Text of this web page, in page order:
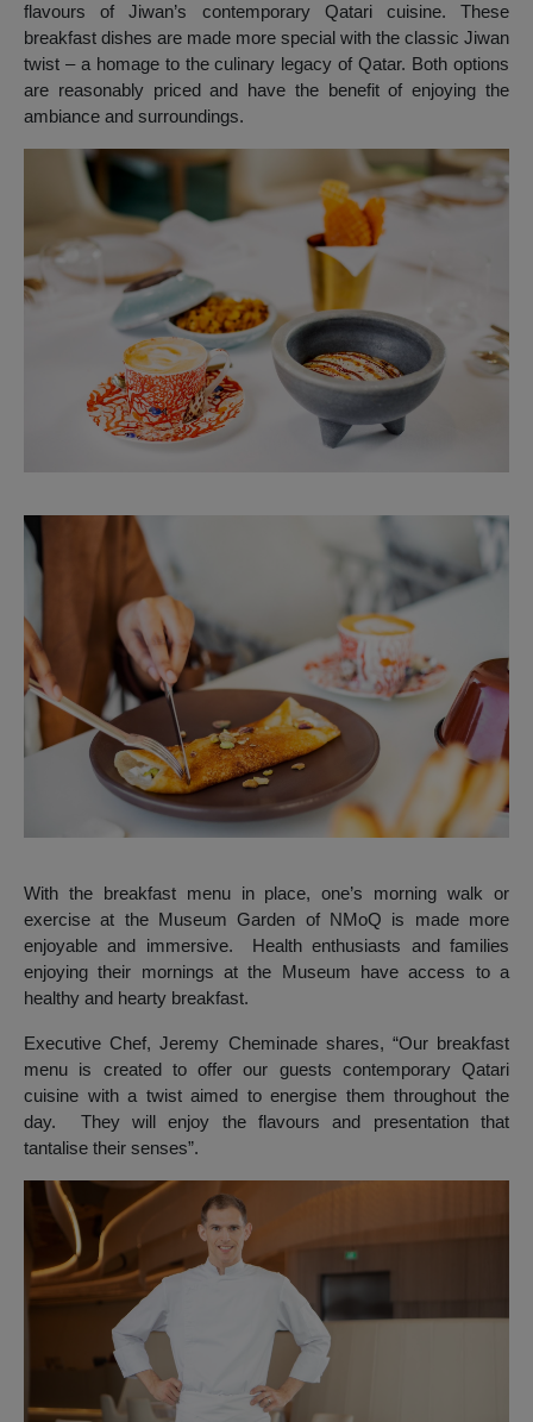
flavours of Jiwan’s contemporary Qatari cuisine. These
breakfast dishes are made more special with the classic Jiwan
twist – a homage to the culinary legacy of Qatar. Both options
are reasonably priced and have the benefit of enjoying the
ambiance and surroundings.
With the breakfast menu in place, one’s morning walk or
exercise at the Museum Garden of NMoQ is made more
enjoyable and immersive. Health enthusiasts and families
enjoying their mornings at the Museum have access to a
healthy and hearty breakfast.
Executive Chef, Jeremy Cheminade shares, “Our breakfast
menu is created to offer our guests contemporary Qatari
cuisine with a twist aimed to energise them throughout the
day. They will enjoy the flavours and presentation that
tantalise their senses”.